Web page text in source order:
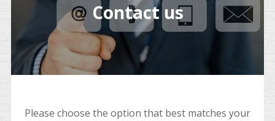
Contact us
Please choose the option that best matches your